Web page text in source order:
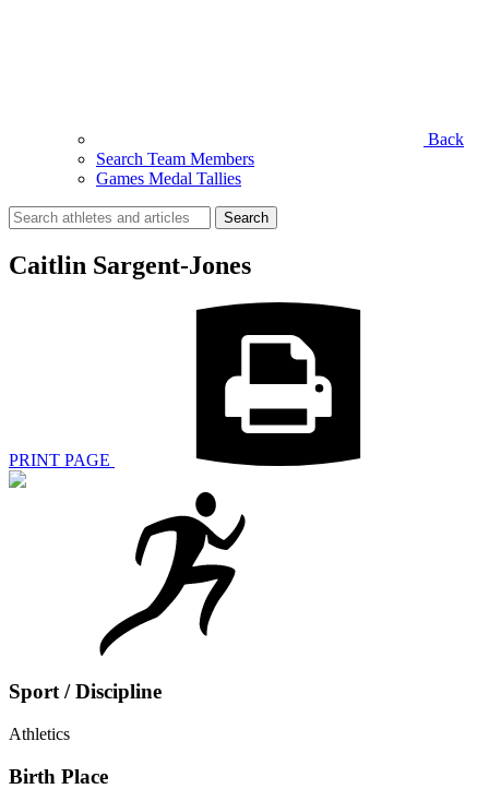
Back
Search Team Members
Games Medal Tallies
Search
for:
Caitlin Sargent-Jones
PRINT PAGE
Sport / Discipline
Athletics
Birth Place